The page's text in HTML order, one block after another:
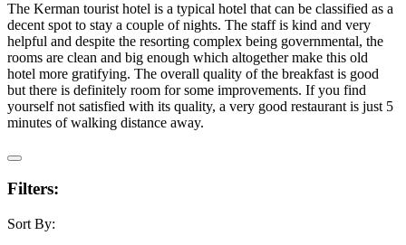
The Kerman tourist hotel is a typical hotel that can be classified as a
decent spot to stay a couple of nights. The staff is kind and very
helpful and despite the resorting complex being governmental, the
rooms are clean and big enough which altogether make this old
hotel more gratifying. The overall quality of the breakfast is good
but there is definitely room for some improvements. If you find
yourself not satisfied with its quality, a very good restaurant is just 5
minutes of walking distance away.
Filters:
Sort By: